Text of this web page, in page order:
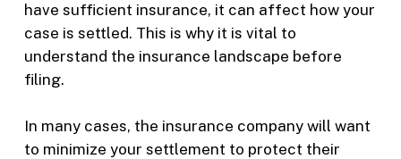
have sufficient insurance, it can affect how your
case is settled. This is why it is vital to
understand the insurance landscape before
filing.
In many cases, the insurance company will want
to minimize your settlement to protect their